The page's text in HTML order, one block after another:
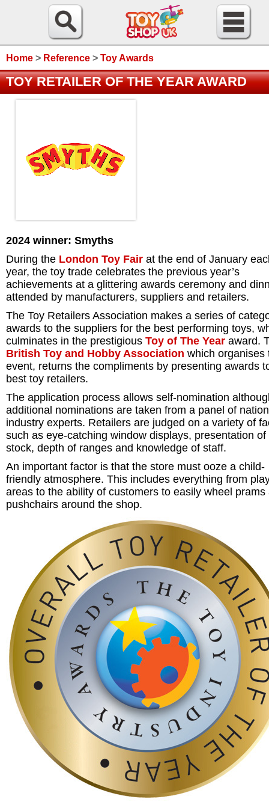
Home > Reference > Toy Awards
TOY RETAILER OF THE YEAR AWARD
2024 winner: Smyths
During the London Toy Fair at the end of January
year, the toy trade celebrates the previous year’s
achievements at a glittering awards ceremony and
attended by manufacturers, suppliers and retailers.
The Toy Retailers Association makes a series of
awards to the suppliers for the best performing toys,
culminates in the prestigious Toy of The Year award.
British Toy and Hobby Association which organises
event, returns the compliments by presenting awards
best toy retailers.
The application process allows self-nomination
additional nominations are taken from a panel of
industry experts. Retailers are judged on a variety of
such as eye-catching window displays, presentation of
stock, depth of ranges and knowledge of staff.
An important factor is that the store must ooze a child-
friendly atmosphere. This includes everything from
areas to the ability of customers to easily wheel prams
pushchairs around the shop.